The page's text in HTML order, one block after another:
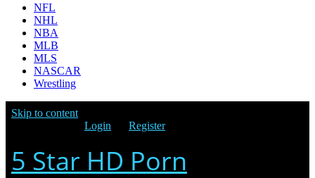
NFL
NHL
NBA
MLB
MLS
NASCAR
Wrestling